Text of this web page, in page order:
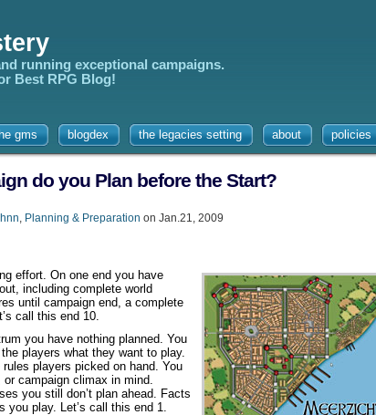
running exceptional campaigns.
Best RPG Blog!
gms blogdex the legacies setting about policies
do you Plan before the Start?
, Planning & Preparation on Jan.21, 2009
effort. On one end you have
including complete world
until campaign end, a complete
call this end 10.
you have nothing planned. You
players what they want to play.
players picked on hand. You
campaign climax in mind.
you still don’t plan ahead. Facts
you play. Let’s call this end 1.